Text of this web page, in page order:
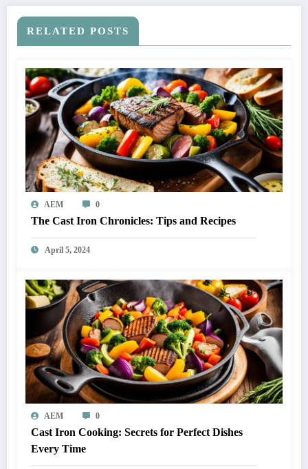
RELATED POSTS
AEM 0
The Cast Iron Chronicles: Tips and Recipes
April 5, 2024
AEM 0
Cast Iron Cooking: Secrets for Perfect Dishes
Every Time